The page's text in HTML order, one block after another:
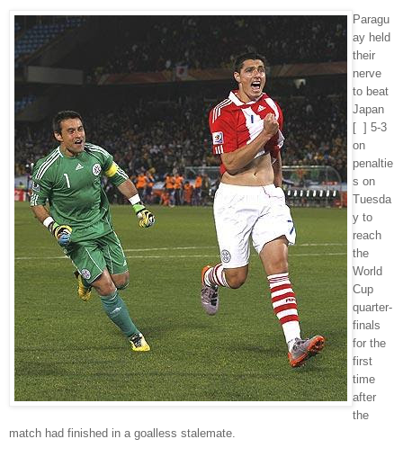
Paragu
ay held
their
nerve
to beat
Japan
[ ] 5-3
on
penaltie
s on
Tuesda
y to
reach
the
World
Cup
quarter-
finals
for the
first
time
after
the
match had finished in a goalless stalemate.